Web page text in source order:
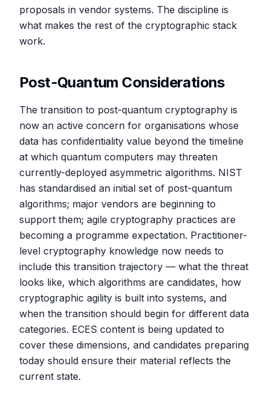
proposals in vendor systems. The discipline is
what makes the rest of the cryptographic stack
work.
Post-Quantum Considerations
The transition to post-quantum cryptography is
now an active concern for organisations whose
data has confidentiality value beyond the timeline
at which quantum computers may threaten
currently-deployed asymmetric algorithms. NIST
has standardised an initial set of post-quantum
algorithms; major vendors are beginning to
support them; agile cryptography practices are
becoming a programme expectation. Practitioner-
level cryptography knowledge now needs to
include this transition trajectory — what the threat
looks like, which algorithms are candidates, how
cryptographic agility is built into systems, and
when the transition should begin for different data
categories. ECES content is being updated to
cover these dimensions, and candidates preparing
today should ensure their material reflects the
current state.